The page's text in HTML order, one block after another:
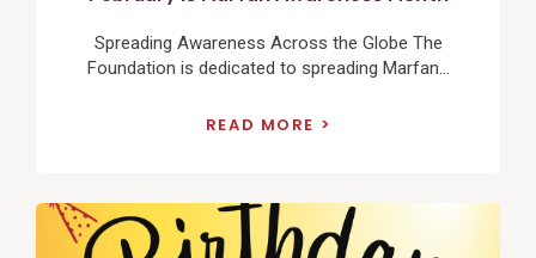
Spreading Awareness Across the Globe The
Foundation is dedicated to spreading Marfan...
READ MORE
View
Post